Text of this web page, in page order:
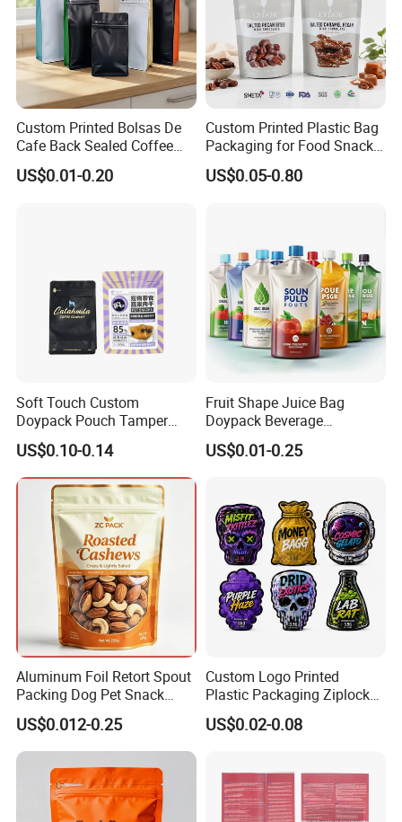
Custom Printed Bolsas De
Cafe Back Sealed Coffee
Storage Stand up Pouch
Packaging Bag
US$0.01-0.20
Custom Printed Plastic Bag
Packaging for Food Snacks
Coffee Flexible Packaging
Bag
US$0.05-0.80
Soft Touch Custom
Doypack Pouch Tamper
Proof Stand up Zip Lock
Packaging Bag Flat Bottom
Pouch Mylar Bag Doypack
US$0.10-0.14
Fruit Shape Juice Bag
Doypack Beverage
Packaging Bag Reusable
Drink Pouch
US$0.01-0.25
Aluminum Foil Retort Spout
Packing Dog Pet Snack
Plastic Zip Lock Food
Packaging Bag Flat Bottom
Bag Candy Nuts Coffee Tea
Zipper Doypack Mylar
Stand up Pouch
US$0.012-0.25
Custom Logo Printed
Plastic Packaging Ziplock
Zipper Zip Lock Stand up
Pouch Holographic Food
Black Mylar Bag
US$0.02-0.08